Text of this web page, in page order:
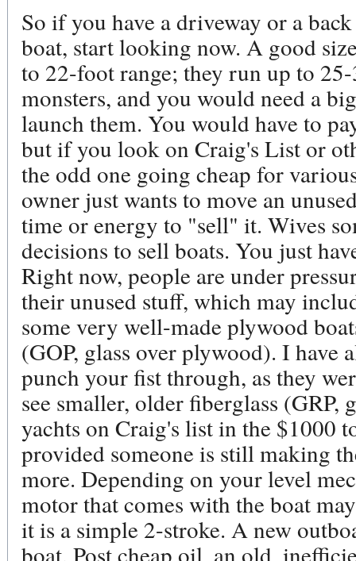
So if you have a driveway or a
boat, start looking now. A good
to 22-foot range; they run up to
monsters, and you would need a
launch them. You would have to
but if you look on Craig's List or
the odd one going cheap for
owner just wants to move an
time or energy to "sell" it. Wives
decisions to sell boats. You just
Right now, people are under
their unused stuff, which may
some very well-made plywood
(GOP, glass over plywood). I have
punch your fist through, as they
see smaller, older fiberglass
yachts on Craig's list in the $1000
provided someone is still making
more. Depending on your level
motor that comes with the boat
it is a simple 2-stroke. A new
boat. Post cheap oil, an old,